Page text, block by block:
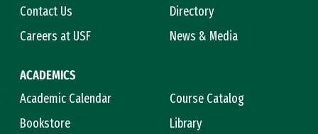
Contact Us
Directory
Careers at USF
News & Media
ACADEMICS
Academic Calendar
Course Catalog
Bookstore
Library